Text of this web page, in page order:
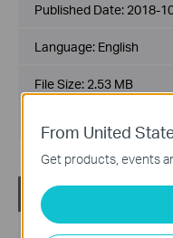
Published Date: 2018-
Language: English
File Size: 2.53 MB
From United
Get products, events